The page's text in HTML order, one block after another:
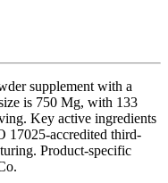
supplement with a
is 750 Mg, with 133
Key active ingredients
17025-accredited third-
Product-specific